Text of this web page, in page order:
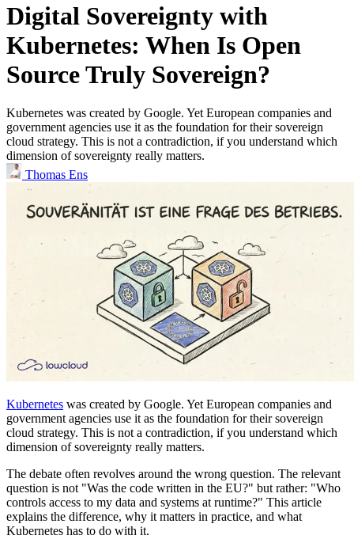
Digital Sovereignty with
Kubernetes: When Is Open
Source Truly Sovereign?
Kubernetes was created by Google. Yet European companies and
government agencies use it as the foundation for their sovereign
cloud strategy. This is not a contradiction, if you understand which
dimension of sovereignty really matters.
Thomas Ens
Kubernetes was created by Google. Yet European companies and
government agencies use it as the foundation for their sovereign
cloud strategy. This is not a contradiction, if you understand which
dimension of sovereignty really matters.
The debate often revolves around the wrong question. The relevant
question is not "Was the code written in the EU?" but rather: "Who
controls access to my data and systems at runtime?" This article
explains the difference, why it matters in practice, and what
Kubernetes has to do with it.